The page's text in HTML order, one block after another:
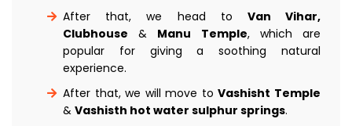
After that, we head to Van Vihar,
Clubhouse & Manu Temple, which are
popular for giving a soothing natural
experience.
After that, we will move toVashisht Temple
& Vashisth hot water sulphur springs.